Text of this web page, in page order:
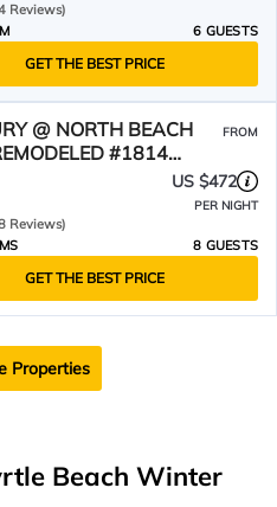
Reviews)
6 GUESTS
GET THE BEST PRICE
@ NORTH BEACH
#1814
FROM
US $472
PER NIGHT
Reviews)
8 GUESTS
GET THE BEST PRICE
Properties
Beach Winter